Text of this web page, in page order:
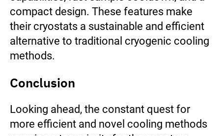
compact design. These features make
their cryostats a sustainable and efficient
alternative to traditional cryogenic cooling
methods.
Conclusion
Looking ahead, the constant quest for
more efficient and novel cooling methods